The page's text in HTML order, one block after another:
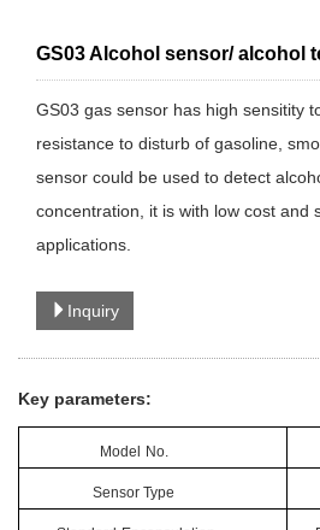
GS03 Alcohol sensor/ alcohol
GS03 gas sensor has high sensitity
resistance to disturb of gasoline,
sensor could be used to detect
concentration, it is with low cost and
applications.
Inquiry
Key parameters:
Model No.
Sensor Type